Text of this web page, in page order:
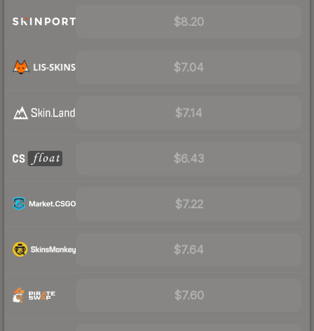
$8.20
$7.04
$7.14
$6.43
$7.22
$7.64
$7.60